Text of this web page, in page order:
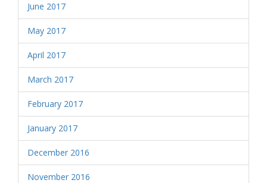
June 2017
May 2017
April 2017
March 2017
February 2017
January 2017
December 2016
November 2016